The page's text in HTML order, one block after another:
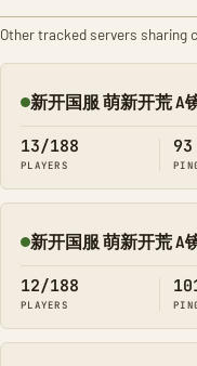
Other tracked servers sharing
Online
新开国服 萌新开荒 A
13/188
PLAYERS
93
Online
新开国服 萌新开荒 A
12/188
PLAYERS